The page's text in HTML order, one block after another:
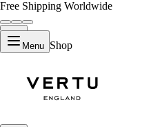
Free Shipping Worldwide
Menu Shop